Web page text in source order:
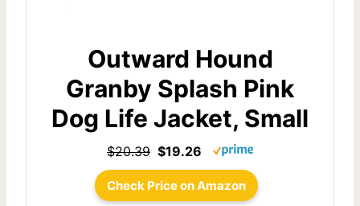
Outward Hound
Granby Splash Pink
Dog Life Jacket, Small
$20.39 $19.26
Check Price on Amazon